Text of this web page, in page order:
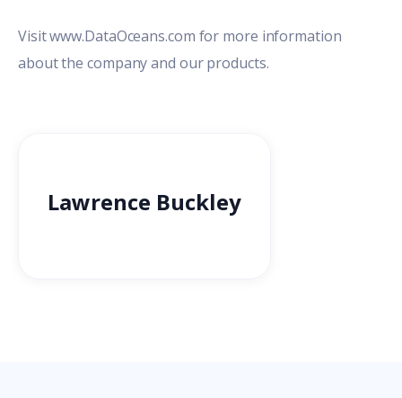
Visitwww.DataOceans.com for more information
about the company and our products.
Lawrence Buckley